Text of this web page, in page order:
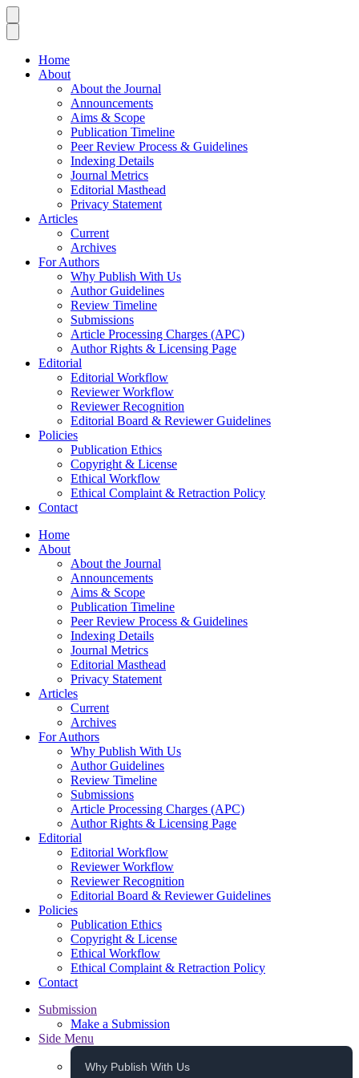
Home
About
About the Journal
Announcements
Aims & Scope
Publication Timeline
Peer Review Process & Guidelines
Indexing Details
Journal Metrics
Editorial Masthead
Privacy Statement
Articles
Current
Archives
For Authors
Why Publish With Us
Author Guidelines
Review Timeline
Submissions
Article Processing Charges (APC)
Author Rights & Licensing Page
Editorial
Editorial Workflow
Reviewer Workflow
Reviewer Recognition
Editorial Board & Reviewer Guidelines
Policies
Publication Ethics
Copyright & License
Ethical Workflow
Ethical Complaint & Retraction Policy
Contact
Home
About
About the Journal
Announcements
Aims & Scope
Publication Timeline
Peer Review Process & Guidelines
Indexing Details
Journal Metrics
Editorial Masthead
Privacy Statement
Articles
Current
Archives
For Authors
Why Publish With Us
Author Guidelines
Review Timeline
Submissions
Article Processing Charges (APC)
Author Rights & Licensing Page
Editorial
Editorial Workflow
Reviewer Workflow
Reviewer Recognition
Editorial Board & Reviewer Guidelines
Policies
Publication Ethics
Copyright & License
Ethical Workflow
Ethical Complaint & Retraction Policy
Contact
Submission
Make a Submission
Side Menu
Why Publish With Us